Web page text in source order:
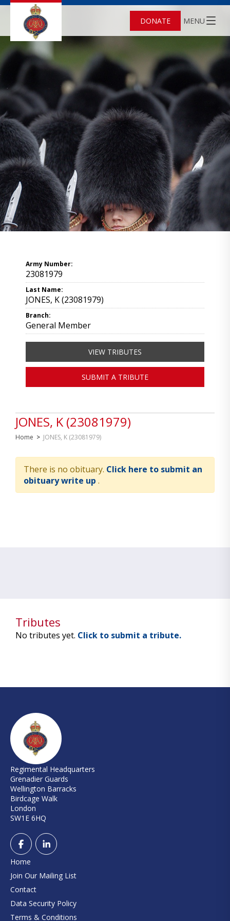
DONATE MENU
JONES, K (23081979)
Home > JONES, K (23081979)
There is no obituary. Click here to submit an
obituary write up .
Army Number:
23081979
Last Name:
JONES, K (23081979)
Branch:
General Member
VIEW TRIBUTES
SUBMIT A TRIBUTE
Tributes
No tributes yet. Click to submit a tribute.
Regimental Headquarters
Grenadier Guards
Wellington Barracks
Birdcage Walk
London
SW1E 6HQ
Home
Join Our Mailing List
Contact
Data Security Policy
Terms & Conditions